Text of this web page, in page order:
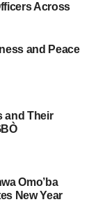
Across
and Peace
and Their
Omo’ba
New Year